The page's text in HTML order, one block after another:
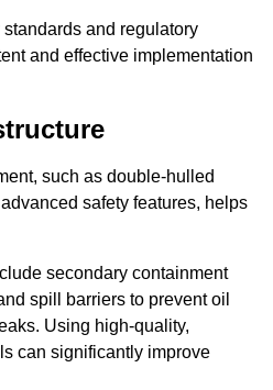
and regulatory
and effective implementation
such as double-hulled
safety features, helps
secondary containment
spill barriers to prevent oil
Using high-quality,
can significantly improve